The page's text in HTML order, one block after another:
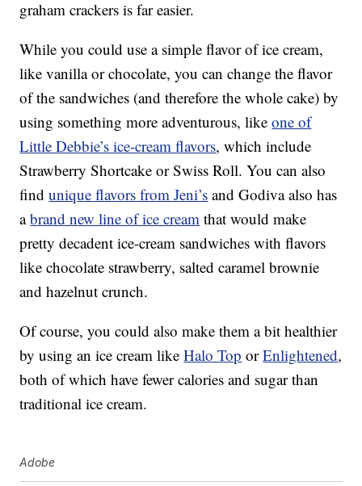
graham crackers is far easier.
While you could use a simple flavor of ice cream,
like vanilla or chocolate, you can change the flavor
of the sandwiches (and therefore the whole cake) by
using something more adventurous, likeone of
Little Debbie’s ice-cream flavors, which include
Strawberry Shortcake or Swiss Roll. You can also
findunique flavors from Jeni’s and Godiva also has
abrand new line of ice cream that would make
pretty decadent ice-cream sandwiches with flavors
like chocolate strawberry, salted caramel brownie
and hazelnut crunch.
Of course, you could also make them a bit healthier
by using an ice cream likeHalo Top orEnlightened,
both of which have fewer calories and sugar than
traditional ice cream.
Adobe